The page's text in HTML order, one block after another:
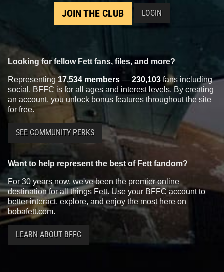
1
Star Wars AuthenticsBoba Fett
Star Wars Authentics
1
Star Wars Authentics
Boba Fett
Photo (17AUTH-134923493349)
2016
Star Wars Authentics
1
JOIN THE CLUB LOGIN
Looking for fellow Fett fans, files, and more?
Representing 17,534 members — 230,103 fans including
social, BFFC is for all ages and interest levels. By creating
an account, you unlock bonus features throughout the site
for free.
SEE COMMUNITY PERKS
Want to help represent the best of Fett fandom?
For 30 years now, we've been the premier online
destination for all things Fett. Use your BFFC account to
better interact, explore, and enjoy the most here on
bobafett.com.
LEARN ABOUT BFFC